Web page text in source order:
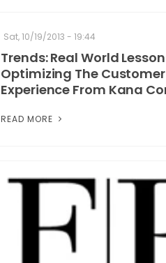
Sat, 10/19/2013 - 19:44
Trends: Real World
Optimizing The
Experience From Kana
READ MORE